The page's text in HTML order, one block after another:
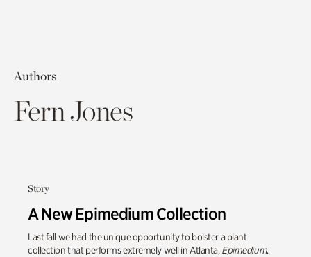
Authors
Fern Jones
Story
A New Epimedium Collection
Last fall we had the unique opportunity to bolster a plant
collection that performs extremely well in Atlanta, Epimedium.